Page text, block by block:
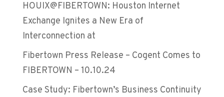
HOUIX@FIBERTOWN: Houston Internet
Exchange Ignites a New Era of
Interconnection at
Fibertown Press Release – Cogent Comes to
FIBERTOWN – 10.10.24
Case Study: Fibertown’s Business Continuity